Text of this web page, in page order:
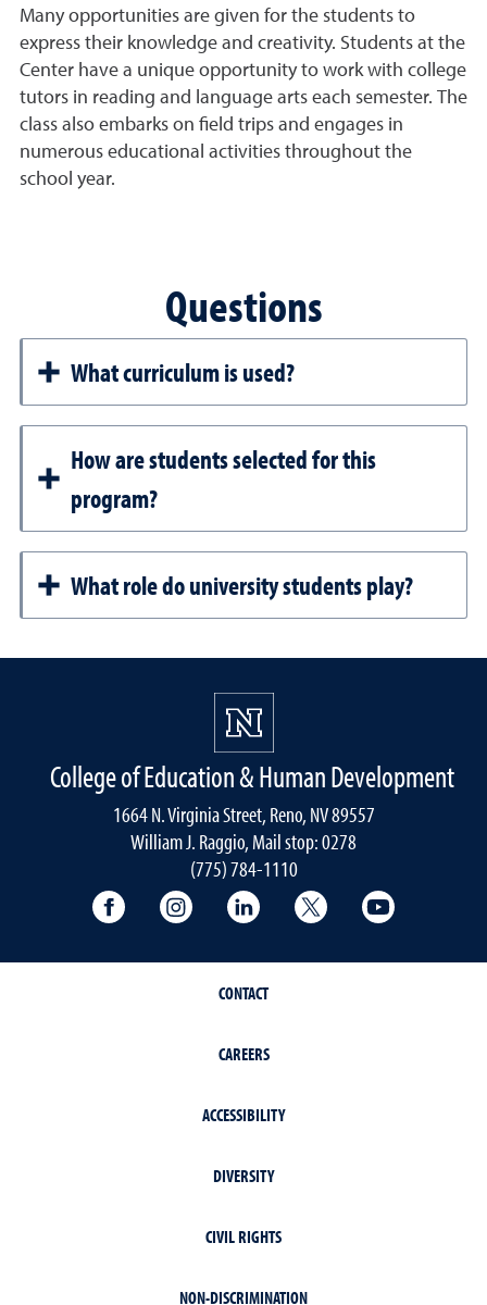
Many opportunities are given for the students to
express their knowledge and creativity. Students at the
Center have a unique opportunity to work with college
tutors in reading and language arts each semester. The
class also embarks on field trips and engages in
numerous educational activities throughout the
school year.
Questions
What curriculum is used?
How are students selected for this
program?
What role do university students play?
College of Education & Human Development
1664 N. Virginia Street, Reno, NV 89557
William J. Raggio, Mail stop: 0278
(775) 784-1110
College of Education & Human
College of Education & Human
College of Education &
College of
CONTACT
CAREERS
ACCESSIBILITY
DIVERSITY
CIVIL RIGHTS
NON-DISCRIMINATION